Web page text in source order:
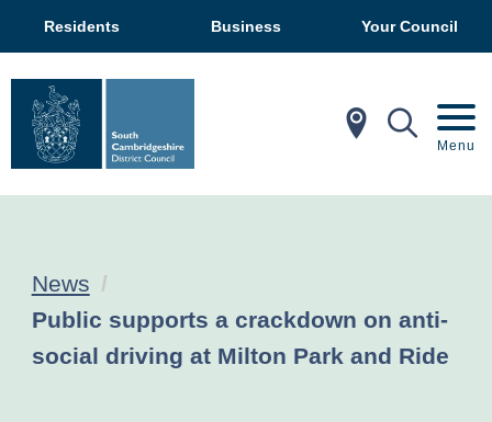
Residents Business Your Council
In My Menu
News
Current:
Public supports a crackdown on anti-
social driving at Milton Park and Ride